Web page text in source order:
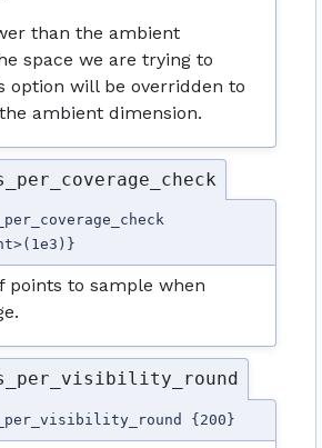
than the ambient
space we are trying to
option will be overridden to
ambient dimension.
points to sample when
{200}